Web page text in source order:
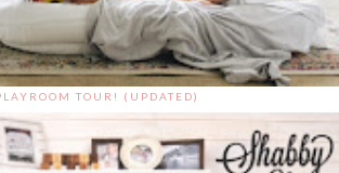
TOUR! (UPDATED)